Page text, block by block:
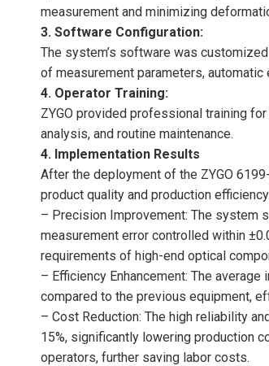
measurement and minimizing
3. Software Configuration:
The system’s software was
of measurement parameters,
4. Operator Training:
ZYGO provided professional training
analysis, and routine maintenance.
4. Implementation Results
After the deployment of the ZYGO
product quality and production
– Precision Improvement: The system
measurement error controlled within
requirements of high-end optical
– Efficiency Enhancement: The
compared to the previous equipment,
– Cost Reduction: The high reliability
15%, significantly lowering production
operators, further saving labor costs.